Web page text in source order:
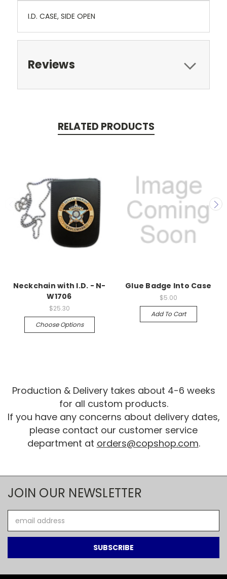
I.D. CASE, SIDE OPEN
Reviews
RELATED PRODUCTS
Neckchain with I.D. - N-
W1706
$25.30
Choose Options
Glue Badge Into Case
$5.00
Add To Cart
Production & Delivery takes about 4-6 weeks
for all custom products.
If you have any concerns about delivery dates,
please contact our customer service
department at orders@copshop.com.
JOIN OUR NEWSLETTER
Address